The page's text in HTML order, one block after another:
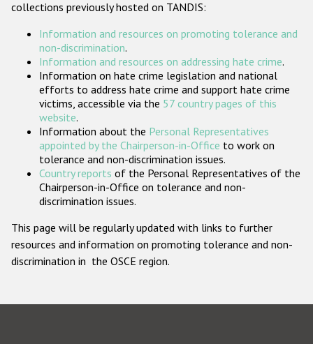
Проекты БДИПЧ
Организации гражданского общества
Государства-участники
collections previously hosted on TANDIS:
Information and resources on promoting tolerance and
non-discrimination.
Information and resources on addressing hate crime.
Information on hate crime legislation and national
efforts to address hate crime and support hate crime
victims, accessible via the 57 country pages of this
website.
Information about the Personal Representatives
appointed by the Chairperson-in-Office to work on
tolerance and non-discrimination issues.
Country reports of the Personal Representatives of the
Chairperson-in-Office on tolerance and non-
discrimination issues.
This page will be regularly updated with links to further
resources and information on promoting tolerance and non-
discrimination in the OSCE region.